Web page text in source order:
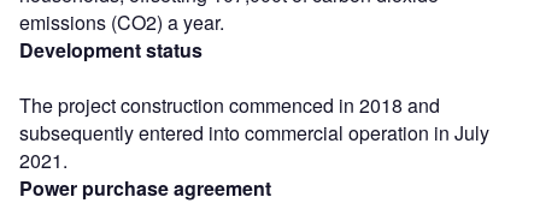
emissions (CO2) a year.
Development status
The project construction commenced in 2018 and
subsequently entered into commercial operation in July
2021.
Power purchase agreement